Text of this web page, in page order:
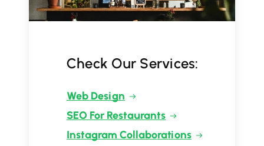
Check Our Services:
Web Design
SEO For Restaurants
Instagram Collaborations